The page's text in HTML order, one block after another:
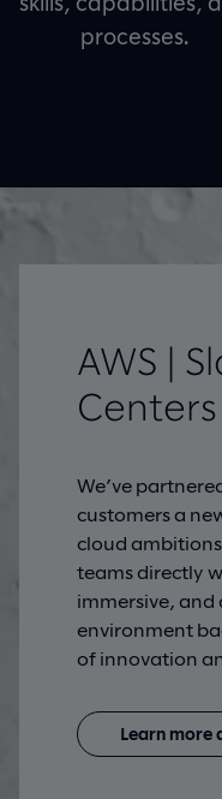
processes.
AWS |
Centers
We’ve
customers a
cloud
teams directly
immersive,
environment
of innovation
Learn more